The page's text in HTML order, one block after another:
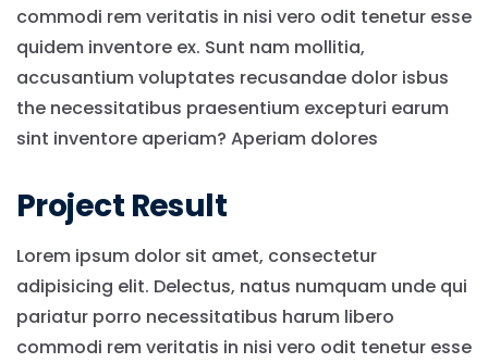
commodi rem veritatis in nisi vero odit tenetur esse
quidem inventore ex. Sunt nam mollitia,
accusantium voluptates recusandae dolor isbus
the necessitatibus praesentium excepturi earum
sint inventore aperiam? Aperiam dolores
Project Result
Lorem ipsum dolor sit amet, consectetur
adipisicing elit. Delectus, natus numquam unde qui
pariatur porro necessitatibus harum libero
commodi rem veritatis in nisi vero odit tenetur esse